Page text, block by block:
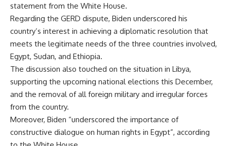
statement from the White House.
Regarding the GERD dispute, Biden underscored his
country’s interest in achieving a diplomatic resolution that
meets the legitimate needs of the three countries involved,
Egypt, Sudan, and Ethiopia.
The discussion also touched on the situation in Libya,
supporting the upcoming national elections this December,
and the removal of all foreign military and irregular forces
from the country.
Moreover, Biden “underscored the importance of
constructive dialogue on human rights in Egypt”, according